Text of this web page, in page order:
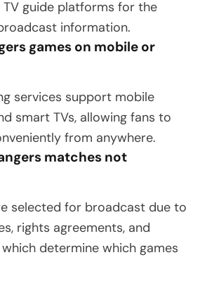
guide platforms for the
information.
games on mobile or
services support mobile
smart TVs, allowing fans to
from anywhere.
matches not
selected for broadcast due to
rights agreements, and
determine which games